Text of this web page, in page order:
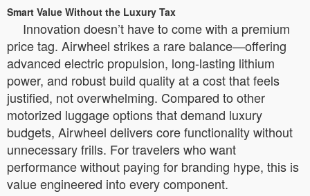
Smart Value Without the Luxury Tax
Innovation doesn’t have to come with a premium
price tag. Airwheel strikes a rare balance—offering
advanced electric propulsion, long-lasting lithium
power, and robust build quality at a cost that feels
justified, not overwhelming. Compared to other
motorized luggage options that demand luxury
budgets, Airwheel delivers core functionality without
unnecessary frills. For travelers who want
performance without paying for branding hype, this is
value engineered into every component.